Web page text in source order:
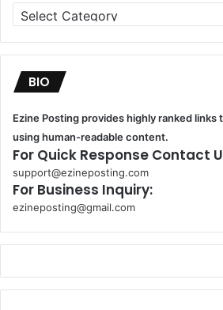
Categories
BIO
Ezine Posting provides highly ranked links
using human-readable content.
For Quick Response Contact
support@ezineposting.com
For Business Inquiry:
ezineposting@gmail.com